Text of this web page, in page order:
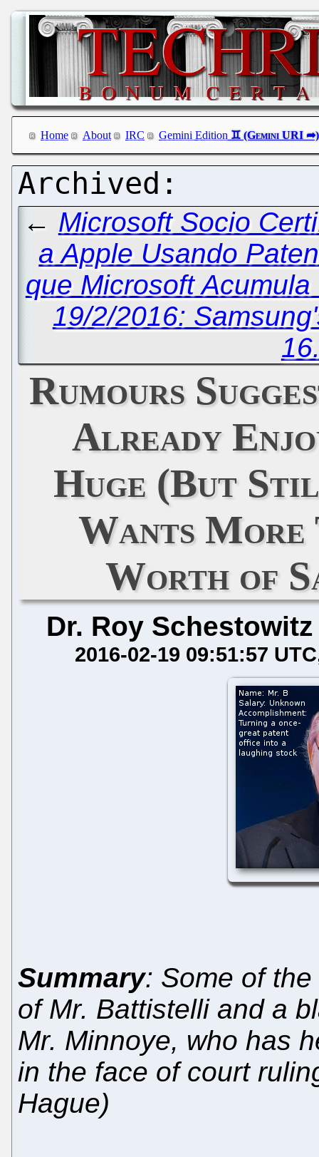
Home About IRC Gemini Edition
← Microsoft Socio
a Apple Usando
que Microsoft
19/2/2016:
Rumours
Already
Huge (But
Wants More
Worth of
Dr. Roy Schestowitz
2016-02-19 09:51:57 UTC
Summary: Some of
of Mr. Battistelli and a
Mr. Minnoye, who has
in the face of court
Hague)